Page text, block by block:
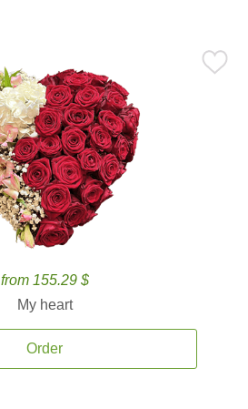
from 155.29 $
My heart
Order